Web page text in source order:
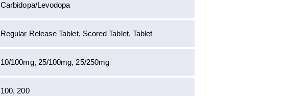
Carbidopa/Levodopa
Regular Release Tablet, Scored Tablet, Tablet
10/100mg, 25/100mg, 25/250mg
100, 200